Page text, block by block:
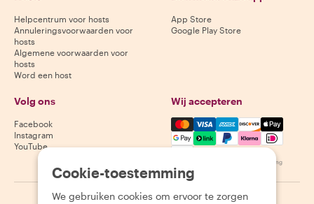
Helpcentrum voor hosts
Annuleringsvoorwaarden voor
hosts
Algemene voorwaarden voor
hosts
Word een host
App Store
Google Play Store
Volg ons
Facebook
Instagram
YouTube
Wij accepteren
Mastercard, Visa, Amex,
Beschikbaarheid varieert per bestemming
Cookie-toestemming
We gebruiken cookies om ervoor te zorgen